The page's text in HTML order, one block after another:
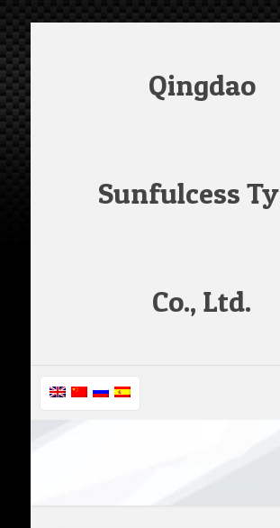
Qingdao
Sunfulcess
Co., Ltd.